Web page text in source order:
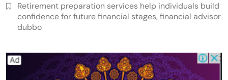
Retirement preparation services help individuals build
confidence for future financial stages, financial advisor
dubbo